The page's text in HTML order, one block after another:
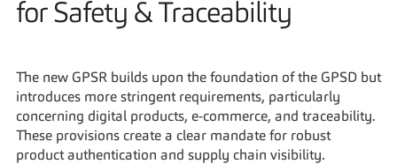
for Safety & Traceability
The new GPSR builds upon the foundation of the GPSD but
introduces more stringent requirements, particularly
concerning digital products, e-commerce, and traceability.
These provisions create a clear mandate for robust
product authentication and supply chain visibility.